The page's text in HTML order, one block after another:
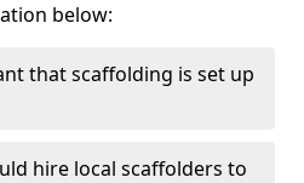
below:
that scaffolding is set up
hire local scaffolders to